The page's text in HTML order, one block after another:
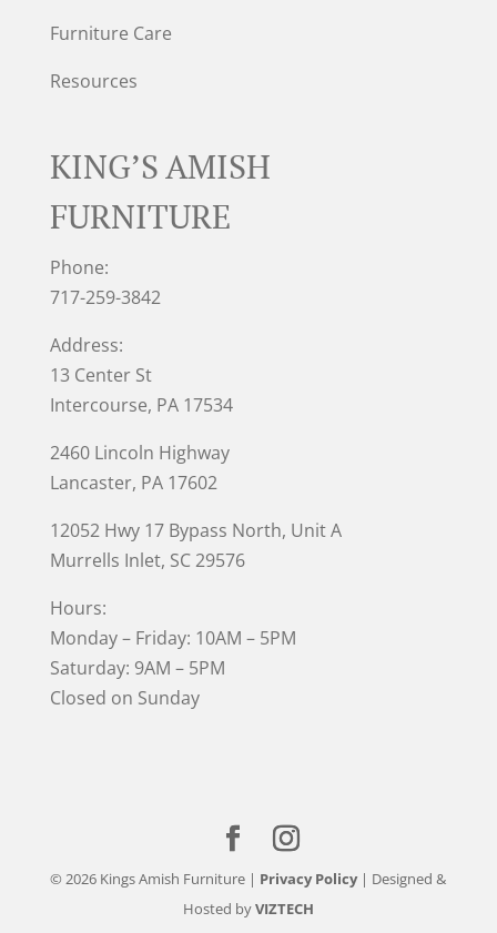
Furniture Care
Resources
KING’S AMISH
FURNITURE
Phone:
717-259-3842
Address:
13 Center St
Intercourse, PA 17534
2460 Lincoln Highway
Lancaster, PA 17602
12052 Hwy 17 Bypass North, Unit A
Murrells Inlet, SC 29576
Hours:
Monday – Friday: 10AM – 5PM
Saturday: 9AM – 5PM
Closed on Sunday
© 2026 Kings Amish Furniture | Privacy Policy| Designed &
Hosted byVIZTECH